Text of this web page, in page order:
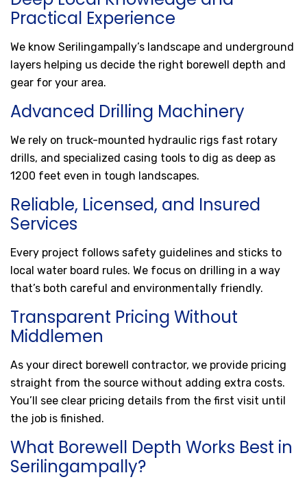
Practical Experience
We know Serilingampally’s landscape and underground
layers helping us decide the right borewell depth and
gear for your area.
Advanced Drilling Machinery
We rely on truck-mounted hydraulic rigs fast rotary
drills, and specialized casing tools to dig as deep as
1200 feet even in tough landscapes.
Reliable, Licensed, and Insured
Services
Every project follows safety guidelines and sticks to
local water board rules. We focus on drilling in a way
that’s both careful and environmentally friendly.
Transparent Pricing Without
Middlemen
As your direct borewell contractor, we provide pricing
straight from the source without adding extra costs.
You’ll see clear pricing details from the first visit until
the job is finished.
What Borewell Depth Works Best in
Serilingampally?